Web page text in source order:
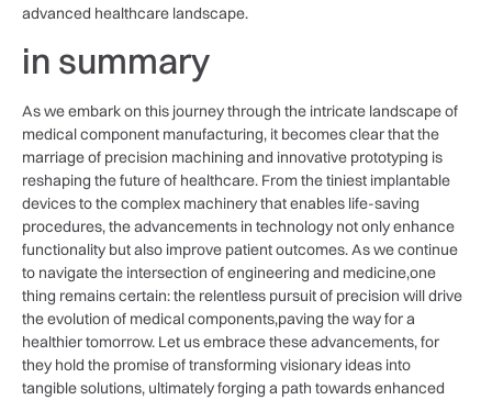
advanced⁤ healthcare landscape.
in ⁢summary
As we embark on ‍this journey through ‌the intricate landscape of
medical component manufacturing, it becomes‍ clear that the
marriage of precision machining and innovative prototyping ⁤is
reshaping the future‌ of healthcare. From the tiniest implantable
‍devices to the complex machinery that enables ‍life-saving
procedures, the advancements in technology‍ not only enhance
⁤functionality but also improve patient outcomes. As we continue
to navigate the intersection of⁣ engineering and medicine,one
thing remains certain: the⁢ relentless pursuit of precision will drive
the evolution of ⁢medical components,paving the way⁢ for a
healthier tomorrow. Let us embrace these​ advancements, for
‍they hold the promise of transforming visionary ideas into
tangible solutions, ultimately forging⁢ a path towards enhanced